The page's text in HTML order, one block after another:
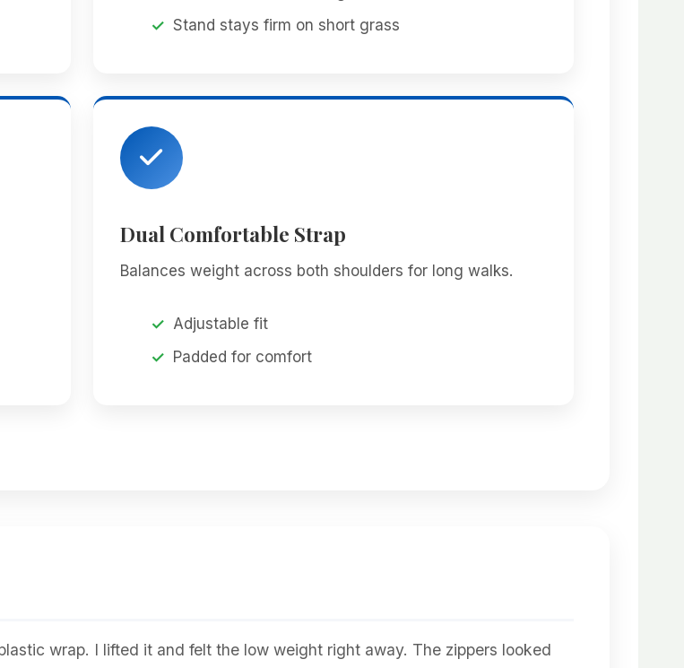
Stand stays firm on short grass
Dual Comfortable Strap
Balances weight across both shoulders for long walks.
Adjustable fit
Padded for comfort
wrap. I lifted it and felt the low weight right away. The zippers looked